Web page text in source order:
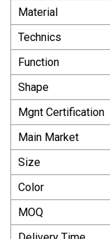
Material
Technics
Function
Shape
Mgnt Certification
Main Market
Size
Color
MOQ